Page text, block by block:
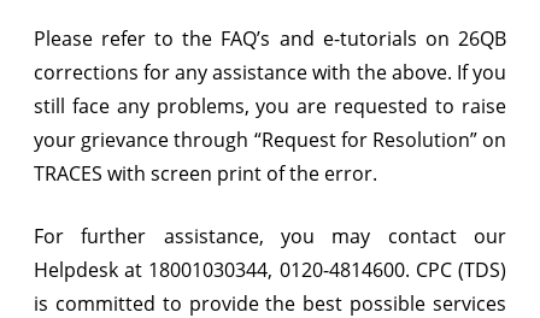
Please refer to the FAQ’s and e-tutorials on 26QB
corrections for any assistance with the above. If you
still face any problems, you are requested to raise
your grievance through “Request for Resolution” on
TRACES with screen print of the error.
For further assistance, you may contact our
Helpdesk at 18001030344, 0120-4814600. CPC (TDS)
is committed to provide the best possible services